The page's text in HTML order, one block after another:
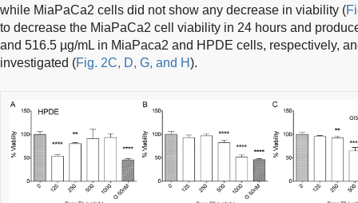
while MiaPaCa2 cells did not show any decrease in viability (
to decrease the MiaPaCa2 cell viability in 24 hours and
and 516.5 µg/mL in MiaPaca2 and HPDE cells, respectively,
investigated (Fig. 2C, D, G, and H).